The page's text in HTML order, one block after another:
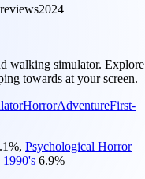
reviews2024
walking simulator. Explore
towards at your screen.
HorrorAdventureFirst-
%, Psychological Horror
1990's 6.9%